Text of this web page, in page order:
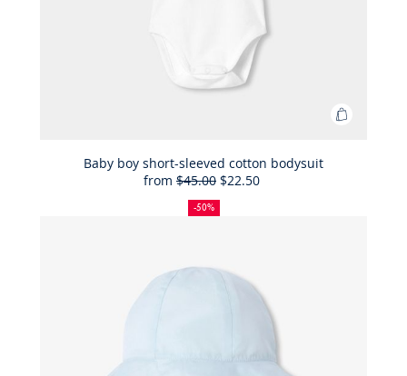
Add
Baby boy short-sleeved cotton bodysuit
from
50%
off
Full
price:
$45.00Reduced
price:
$22.50
-50%